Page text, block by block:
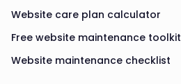
Website care plan calculator
Free website maintenance toolkit
Website maintenance checklist